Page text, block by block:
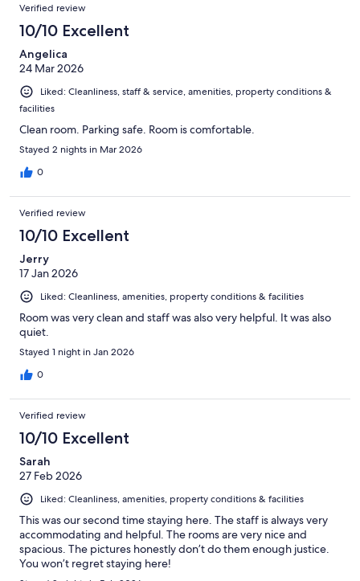
Verified review
10/10 Excellent
Angelica
24 Mar 2026
Liked: Cleanliness, staff & service, amenities, property conditions &
facilities
Clean room. Parking safe. Room is comfortable.
Stayed 2 nights in Mar 2026
0
Verified review
10/10 Excellent
Jerry
17 Jan 2026
Liked: Cleanliness, amenities, property conditions & facilities
Room was very clean and staff was also very helpful. It was also
quiet.
Stayed 1 night in Jan 2026
0
Verified review
10/10 Excellent
Sarah
27 Feb 2026
Liked: Cleanliness, amenities, property conditions & facilities
This was our second time staying here. The staff is always very
accommodating and helpful. The rooms are very nice and
spacious. The pictures honestly don’t do them enough justice.
You won’t regret staying here!